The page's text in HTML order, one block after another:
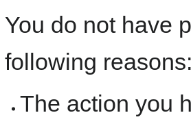
toto
You do not have
following
The action you